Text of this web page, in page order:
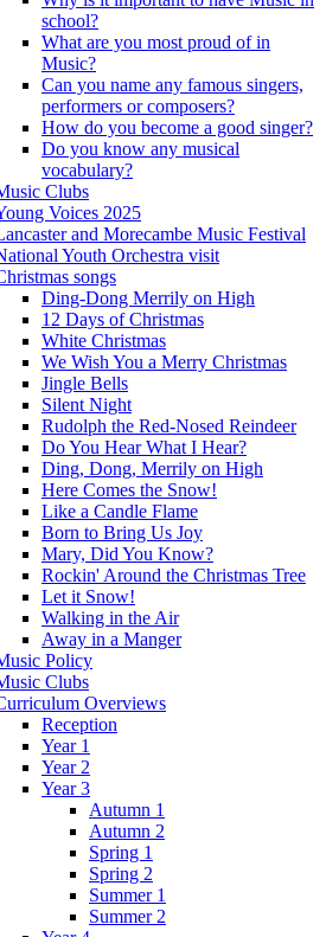
school?
What are you most proud of in
Music?
Can you name any famous singers,
performers or composers?
How do you become a good singer?
Do you know any musical
vocabulary?
Clubs
Voices 2025
and Morecambe Music Festival
Youth Orchestra visit
songs
Ding-Dong Merrily on High
12 Days of Christmas
White Christmas
We Wish You a Merry Christmas
Jingle Bells
Silent Night
Rudolph the Red-Nosed Reindeer
Do You Hear What I Hear?
Ding, Dong, Merrily on High
Here Comes the Snow!
Like a Candle Flame
Born to Bring Us Joy
Mary, Did You Know?
Rockin' Around the Christmas Tree
Let it Snow!
Walking in the Air
Away in a Manger
Policy
Clubs
Overviews
Reception
Year 1
Year 2
Year 3
Autumn 1
Autumn 2
Spring 1
Spring 2
Summer 1
Summer 2